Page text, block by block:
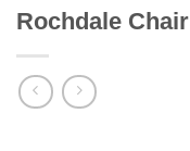
Rochdale Chair